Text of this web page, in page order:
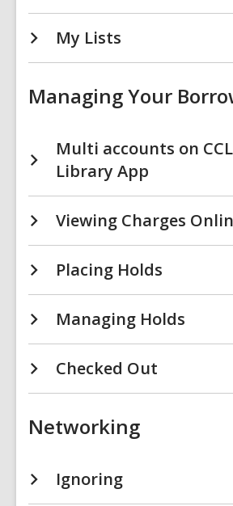
My Lists
Managing Your
Multi accounts on
Library App
Viewing Charges
Placing Holds
Managing Holds
Checked Out
Networking
Ignoring